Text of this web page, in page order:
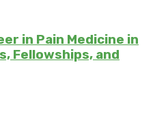
in Pain Medicine in
Fellowships, and